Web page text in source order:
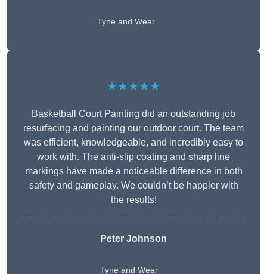
Tyne and Wear
★★★★★
Basketball Court Painting did an outstanding job
resurfacing and painting our outdoor court. The team
was efficient, knowledgeable, and incredibly easy to
work with. The anti-slip coating and sharp line
markings have made a noticeable difference in both
safety and gameplay. We couldn’t be happier with
the results!
Peter Johnson
Tyne and Wear